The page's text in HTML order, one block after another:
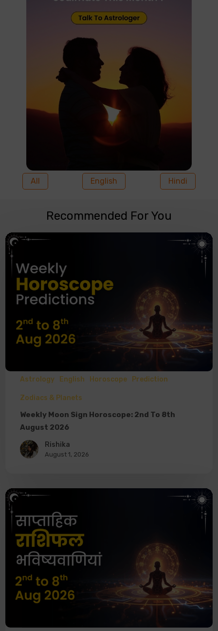
All English Hindi
Recommended For You
Astrology English Horoscope Prediction
Zodiacs & Planets
Weekly Moon Sign Horoscope: 2nd To 8th
August 2026
Rishika
August 1, 2026